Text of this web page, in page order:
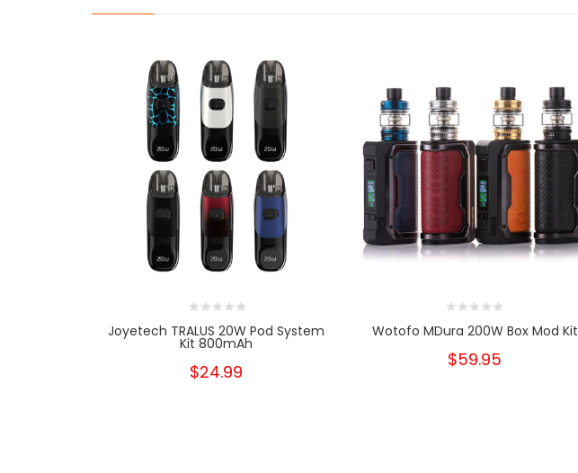
Joyetech TRALUS 20W Pod System
Kit 800mAh
$24.99
Wotofo MDura 200W Box Mod Kit
$59.95